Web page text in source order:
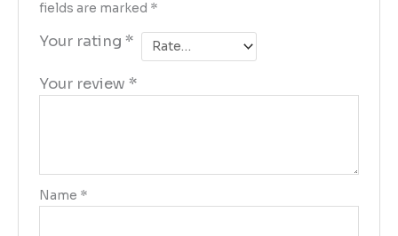
fields are marked *
Your rating *
Your review *
Name *